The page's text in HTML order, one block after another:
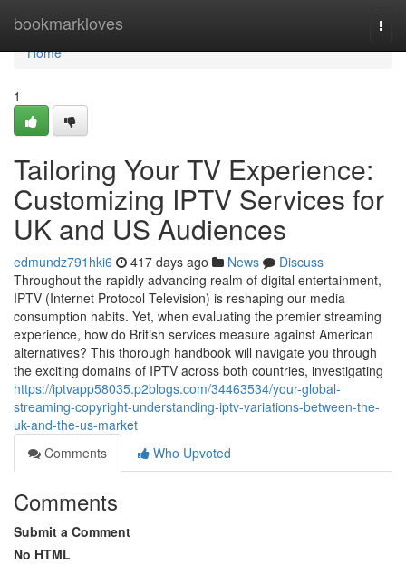
bookmarkloves
Home
Home
1
Tailoring Your TV Experience:
Customizing IPTV Services for
UK and US Audiences
edmundz791hki6 417 days ago News
Discuss
Throughout the rapidly advancing realm of digital entertainment,
IPTV (Internet Protocol Television) is reshaping our media
consumption habits. Yet, when evaluating the premier streaming
experience, how do British services measure against American
alternatives? This thorough handbook will navigate you through
the exciting domains of IPTV across both countries, investigating
https://iptvapp58035.p2blogs.com/34463534/your-global-
streaming-copyright-understanding-iptv-variations-between-the-
uk-and-the-us-market
Comments
Who Upvoted
Comments
Submit a Comment
No HTML